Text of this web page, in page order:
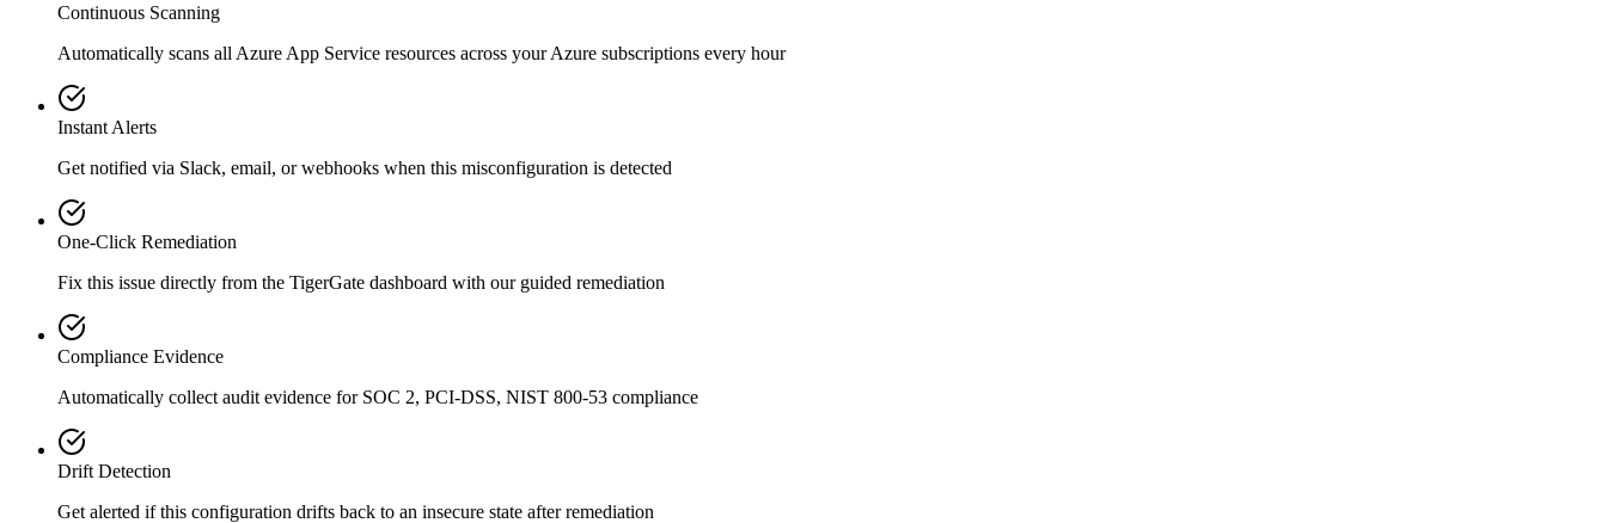
Continuous Scanning
Automatically scans all Azure App Service resources across your Azure subscriptions every hour
Instant Alerts
Get notified via Slack, email, or webhooks when this misconfiguration is detected
One-Click Remediation
Fix this issue directly from the TigerGate dashboard with our guided remediation
Compliance Evidence
Automatically collect audit evidence for SOC 2, PCI-DSS, NIST 800-53 compliance
Drift Detection
Get alerted if this configuration drifts back to an insecure state after remediation